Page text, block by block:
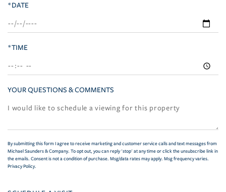
*DATE
*TIME
YOUR QUESTIONS & COMMENTS
By submitting this form I agree to receive marketing and customer service calls and text messages from
Michael Saunders & Company. To opt out, you can reply 'stop' at any time or click the unsubscribe link in
the emails. Consent is not a condition of purchase. Msg/data rates may apply. Msg frequency varies.
Privacy Policy.